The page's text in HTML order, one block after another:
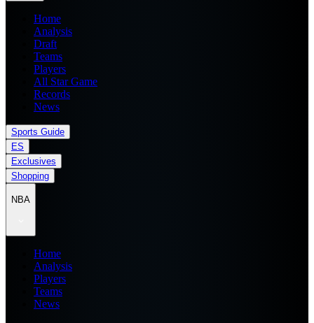
Home
Analysis
Draft
Teams
Players
All Star Game
Records
News
Sports Guide
ES
Exclusives
Shopping
NBA
Home
Analysis
Players
Teams
News